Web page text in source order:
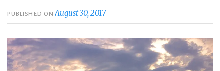
PUBLISHED ONAugust 30, 2017